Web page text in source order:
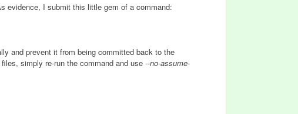
evidence, I submit this little gem of a command:
and prevent it from being committed back to the
simply re-run the command and use --no-assume-